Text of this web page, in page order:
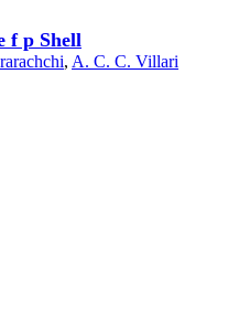
f p Shell
, A. C. C. Villari